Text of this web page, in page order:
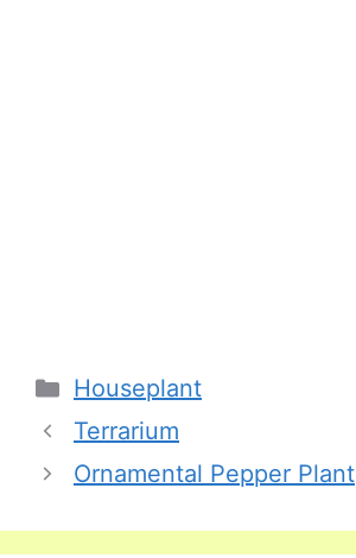
Categories
Houseplant
Terrarium
Ornamental Pepper Plant